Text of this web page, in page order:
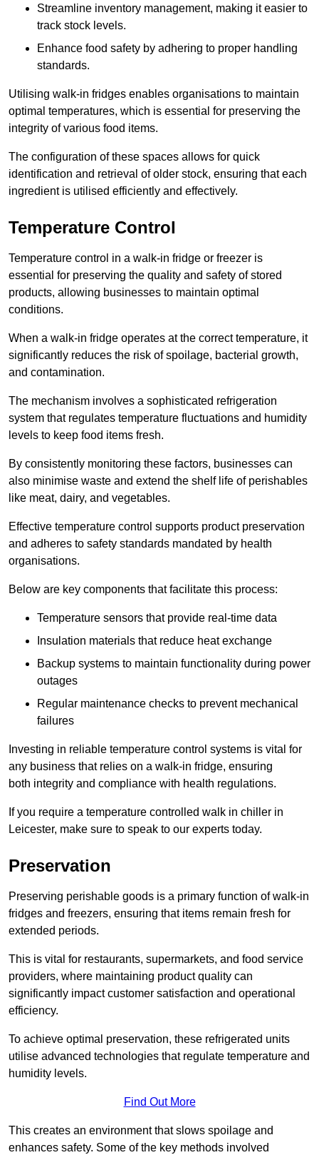
Streamline inventory management, making it easier to
track stock levels.
Enhance food safety by adhering to proper handling
standards.
Utilising walk-in fridges enables organisations to maintain
optimal temperatures, which is essential for preserving the
integrity of various food items.
The configuration of these spaces allows for quick
identification and retrieval of older stock, ensuring that each
ingredient is utilised efficiently and effectively.
Temperature Control
Temperature control in a walk-in fridge or freezer is
essential for preserving the quality and safety of stored
products, allowing businesses to maintain optimal
conditions.
When a walk-in fridge operates at the correct temperature, it
significantly reduces the risk of spoilage, bacterial growth,
and contamination.
The mechanism involves a sophisticated refrigeration
system that regulates temperature fluctuations and humidity
levels to keep food items fresh.
By consistently monitoring these factors, businesses can
also minimise waste and extend the shelf life of perishables
like meat, dairy, and vegetables.
Effective temperature control supports product preservation
and adheres to safety standards mandated by health
organisations.
Below are key components that facilitate this process:
Temperature sensors that provide real-time data
Insulation materials that reduce heat exchange
Backup systems to maintain functionality during power
outages
Regular maintenance checks to prevent mechanical
failures
Investing in reliable temperature control systems is vital for
any business that relies on a walk-in fridge, ensuring
both integrity and compliance with health regulations.
If you require a temperature controlled walk in chiller in
Leicester, make sure to speak to our experts today.
Preservation
Preserving perishable goods is a primary function of walk-in
fridges and freezers, ensuring that items remain fresh for
extended periods.
This is vital for restaurants, supermarkets, and food service
providers, where maintaining product quality can
significantly impact customer satisfaction and operational
efficiency.
To achieve optimal preservation, these refrigerated units
utilise advanced technologies that regulate temperature and
humidity levels.
Find Out More
This creates an environment that slows spoilage and
enhances safety. Some of the key methods involved